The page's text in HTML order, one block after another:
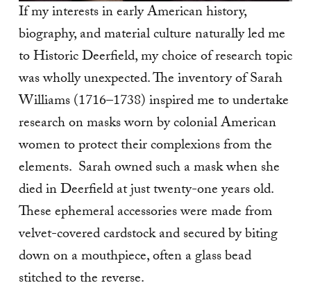
If my interests in early American history,
biography, and material culture naturally led me
to Historic Deerfield, my choice of research topic
was wholly unexpected. The inventory of Sarah
Williams (1716–1738) inspired me to undertake
research on masks worn by colonial American
women to protect their complexions from the
elements. Sarah owned such a mask when she
died in Deerfield at just twenty-one years old.
These ephemeral accessories were made from
velvet-covered cardstock and secured by biting
down on a mouthpiece, often a glass bead
stitched to the reverse.